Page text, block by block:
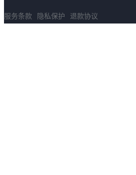
服务条款 隐私保护 退款协议